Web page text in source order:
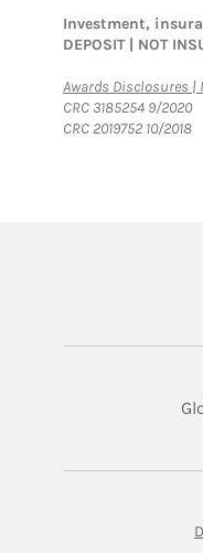
Investment,
DEPOSIT | NOT
Awards Disclosures |
CRC 3185254 9/2020
CRC 2019752 10/2018